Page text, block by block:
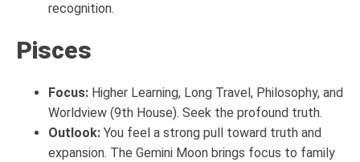
recognition.
Pisces
Focus: Higher Learning, Long Travel, Philosophy, and
Worldview (9th House). Seek the profound truth.
Outlook: You feel a strong pull toward truth and
expansion. The Gemini Moon brings focus to family